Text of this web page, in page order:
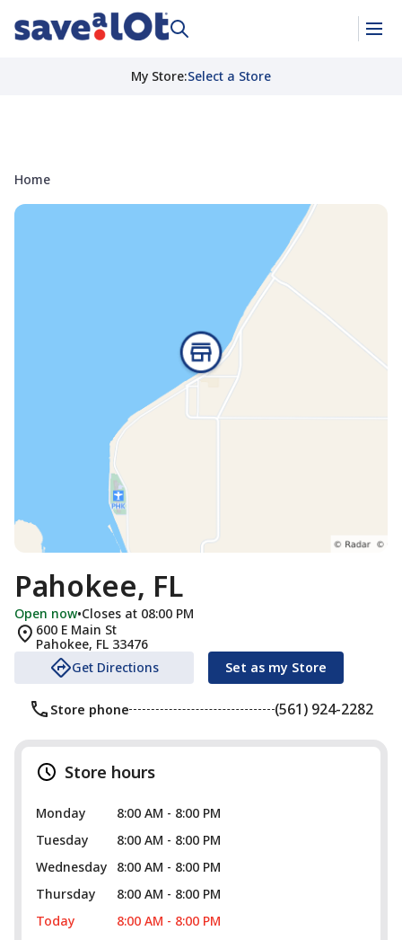
My Store:Select a Store
Home
Pahokee, FL
Open now•Closes at 08:00 PM
600 E Main St
Pahokee, FL 33476
Get Directions
Set as my Store
Store phone (561) 924-2282
Store hours
Monday
8:00 AM - 8:00 PM
Tuesday
8:00 AM - 8:00 PM
Wednesday
8:00 AM - 8:00 PM
Thursday
8:00 AM - 8:00 PM
Today
8:00 AM - 8:00 PM